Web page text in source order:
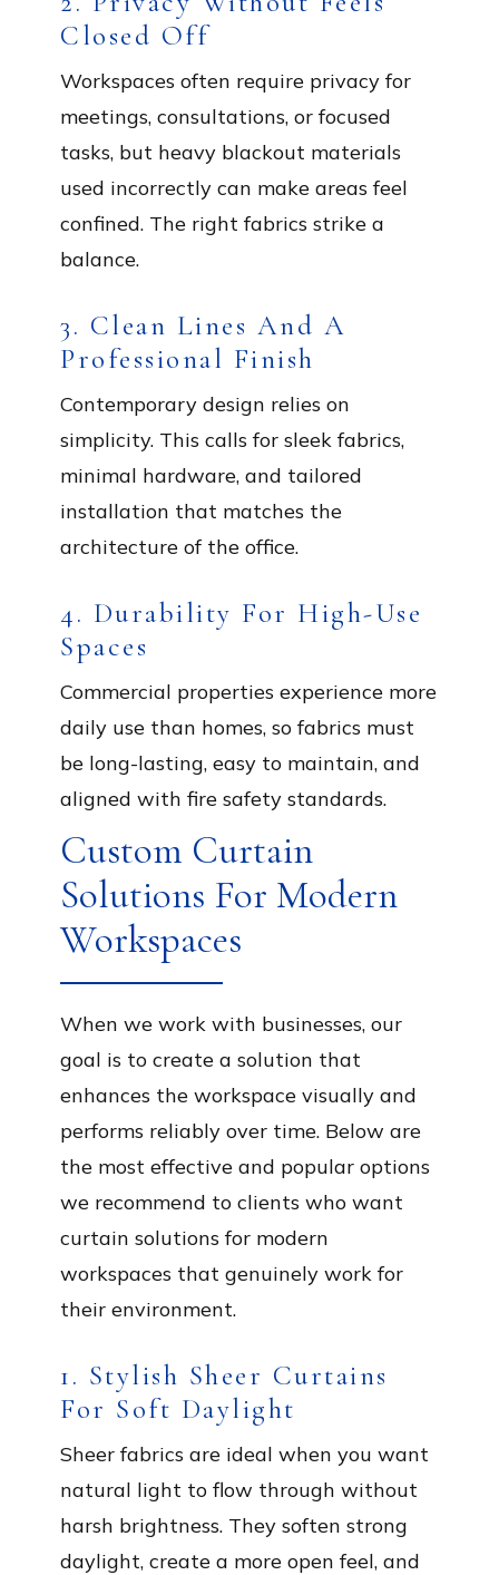
Closed Off
Workspaces often require privacy for
meetings, consultations, or focused
tasks, but heavy blackout materials
used incorrectly can make areas feel
confined. The right fabrics strike a
balance.
3. Clean Lines And A
Professional Finish
Contemporary design relies on
simplicity. This calls for sleek fabrics,
minimal hardware, and tailored
installation that matches the
architecture of the office.
4. Durability For High-Use
Spaces
Commercial properties experience more
daily use than homes, so fabrics must
be long-lasting, easy to maintain, and
aligned with fire safety standards.
Custom Curtain
Solutions For Modern
Workspaces
When we work with businesses, our
goal is to create a solution that
enhances the workspace visually and
performs reliably over time. Below are
the most effective and popular options
we recommend to clients who want
curtain solutions for modern
workspaces that genuinely work for
their environment.
1. Stylish Sheer Curtains
For Soft Daylight
Sheer fabrics are ideal when you want
natural light to flow through without
harsh brightness. They soften strong
daylight, create a more open feel, and